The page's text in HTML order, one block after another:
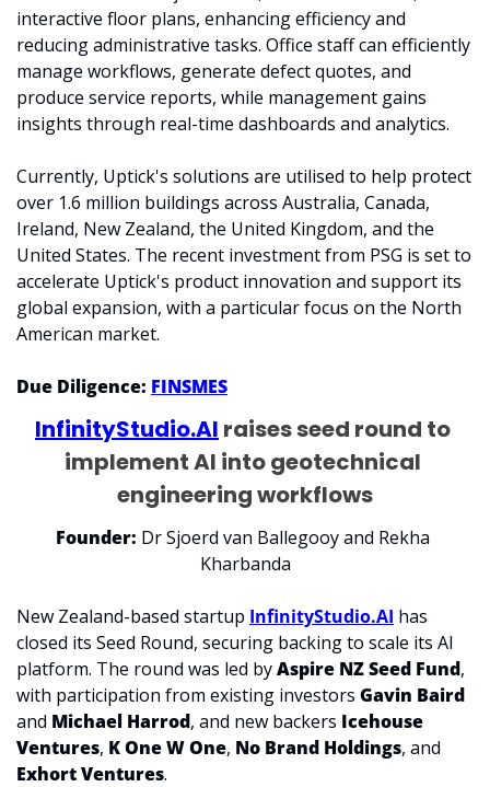
interactive floor plans, enhancing efficiency and
reducing administrative tasks. Office staff can efficiently
manage workflows, generate defect quotes, and
produce service reports, while management gains
insights through real-time dashboards and analytics.
Currently, Uptick's solutions are utilised to help protect
over 1.6 million buildings across Australia, Canada,
Ireland, New Zealand, the United Kingdom, and the
United States. The recent investment from PSG is set to
accelerate Uptick's product innovation and support its
global expansion, with a particular focus on the North
American market.
Due Diligence: FINSMES
InfinityStudio.AI raises seed round to
implement AI into geotechnical
engineering workflows
Founder: Dr Sjoerd van Ballegooy and Rekha
Kharbanda
New Zealand-based startup InfinityStudio.AI has
closed its Seed Round, securing backing to scale its AI
platform. The round was led by Aspire NZ Seed Fund,
with participation from existing investors Gavin Baird
and Michael Harrod, and new backers Icehouse
Ventures, K One W One, No Brand Holdings
Exhort Ventures.